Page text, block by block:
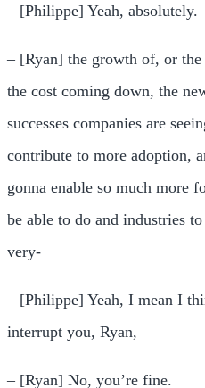
– [Philippe] Yeah, absolutely.
– [Ryan] the growth of, or
the cost coming down, the
successes companies are
contribute to more adoption,
gonna enable so much more
be able to do and industries
very-
– [Philippe] Yeah, I mean I
interrupt you, Ryan,
– [Ryan] No, you’re fine.